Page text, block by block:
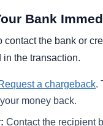
Bank
contact the bank or
the transaction.
a chargeback.
money back.
Contact the recipient